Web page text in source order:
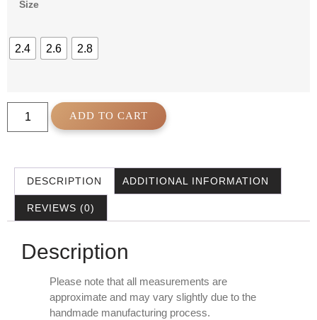
Size
2.4 2.6 2.8
ADD TO CART
DESCRIPTION ADDITIONAL INFORMATION
REVIEWS (0)
Description
Please note that all measurements are
approximate and may vary slightly due to the
handmade manufacturing process.